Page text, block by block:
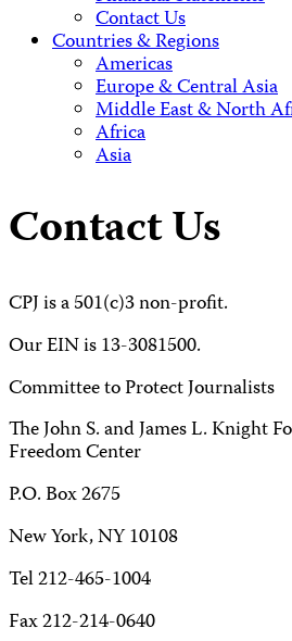
Contact Us
Countries & Regions
Americas
Europe & Central Asia
Middle East & North
Africa
Asia
Contact Us
CPJ is a 501(c)3 non-profit.
Our EIN is 13-3081500.
Committee to Protect Journalists
The John S. and James L. Knight
Freedom Center
P.O. Box 2675
New York, NY 10108
Tel 212-465-1004
Fax 212-214-0640